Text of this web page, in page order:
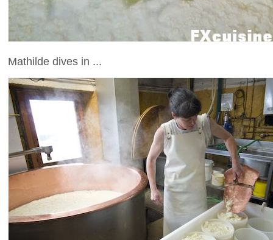
Mathilde dives in ...